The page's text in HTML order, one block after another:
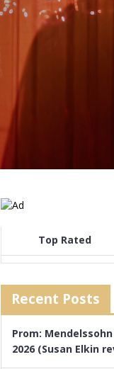
Top Rated
Recent Posts
Prom:
2026 (Susan Elkin